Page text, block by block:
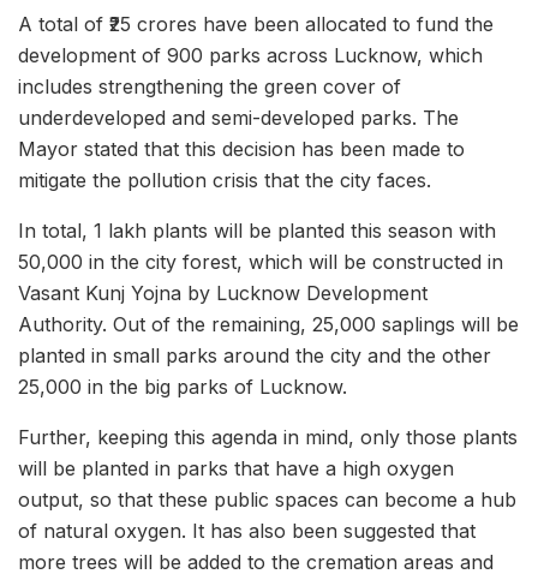
A total of ₹25 crores have been allocated to fund the
development of 900 parks across Lucknow, which
includes strengthening the green cover of
underdeveloped and semi-developed parks. The
Mayor stated that this decision has been made to
mitigate the pollution crisis that the city faces.
In total, 1 lakh plants will be planted this season with
50,000 in the city forest, which will be constructed in
Vasant Kunj Yojna by Lucknow Development
Authority. Out of the remaining, 25,000 saplings will be
planted in small parks around the city and the other
25,000 in the big parks of Lucknow.
Further, keeping this agenda in mind, only those plants
will be planted in parks that have a high oxygen
output, so that these public spaces can become a hub
of natural oxygen. It has also been suggested that
more trees will be added to the cremation areas and